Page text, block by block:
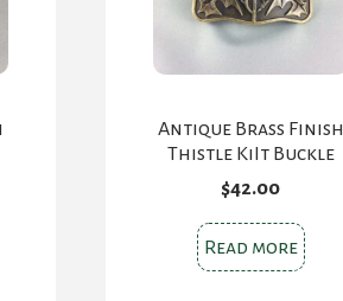
Antique Brass Finish
Thistle KiIt Buckle
$42.00
Read more